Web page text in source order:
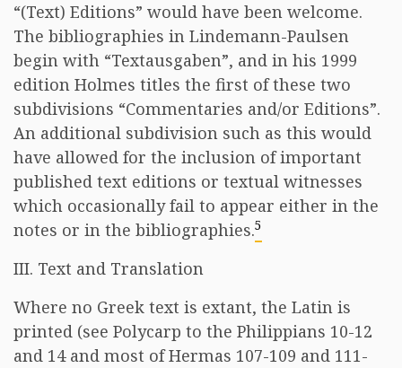
“(Text) Editions” would have been welcome.
The bibliographies in Lindemann-Paulsen
begin with “Textausgaben”, and in his 1999
edition Holmes titles the first of these two
subdivisions “Commentaries and/or Editions”.
An additional subdivision such as this would
have allowed for the inclusion of important
published text editions or textual witnesses
which occasionally fail to appear either in the
notes or in the bibliographies.5
III. Text and Translation
Where no Greek text is extant, the Latin is
printed (see Polycarp to the Philippians 10-12
and 14 and most of Hermas 107-109 and 111-